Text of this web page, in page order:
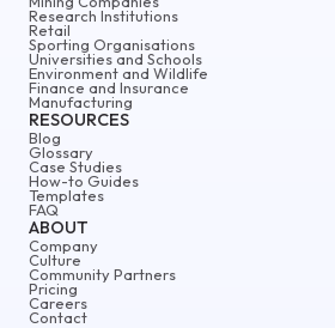
ABOUT
Company
Culture
Community Partners
Pricing
Careers
Contact
Research Institutions
Retail
Sporting Organisations
Universities and Schools
Environment and Wildlife
Finance and Insurance
Manufacturing
RESOURCES
Blog
Glossary
Case Studies
How-to Guides
Templates
FAQ